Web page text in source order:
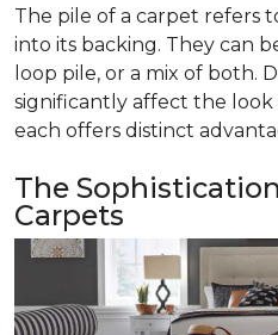
The pile of a carpet refers
into its backing. They can
loop pile, or a mix of both.
significantly affect the look
each offers distinct
The
Carpets